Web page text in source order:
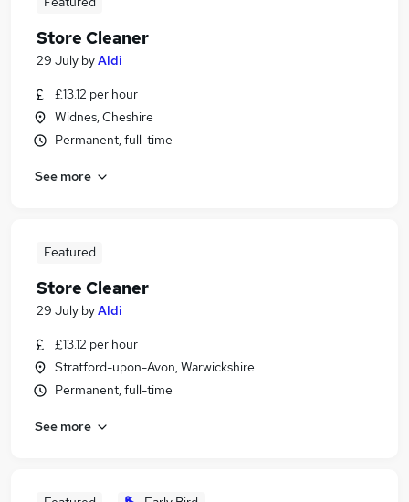
Store Cleaner
29 July byAldi
£13.12 per hour
Widnes, Cheshire
Permanent, full-time
See more
Featured
Store Cleaner
29 July byAldi
£13.12 per hour
Stratford-upon-Avon, Warwickshire
Permanent, full-time
See more